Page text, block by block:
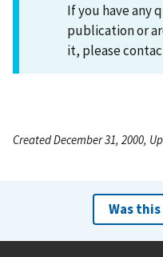
If you have any
publication or
it, please
Created December 31, 2000,
Was